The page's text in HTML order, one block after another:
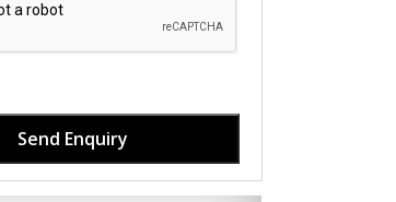
Send Enquiry